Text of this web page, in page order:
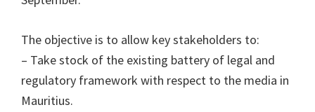
The objective is to allow key stakeholders to:
– Take stock of the existing battery of legal and
regulatory framework with respect to the media in
Mauritius.